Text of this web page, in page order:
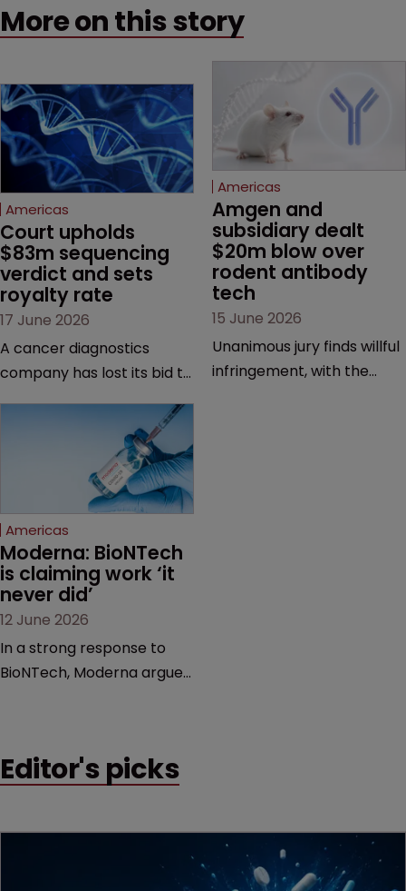
More on this story
Americas
Court upholds
$83m sequencing
verdict and sets
royalty rate
17 June 2026
A cancer diagnostics
company has lost its bid to
major patent dispute that
has also spawned parallel
proceedings before the
Federal Circuit and PTAB.
Americas
Amgen and
subsidiary dealt
$20m blow over
rodent antibody
tech
15 June 2026
Unanimous jury finds willful
infringement, with the
Americas
Moderna: BioNTech
is claiming work ‘it
never did’
12 June 2026
In a strong response to
BioNTech, Moderna argues
German biotech’s—setting
Editor's picks